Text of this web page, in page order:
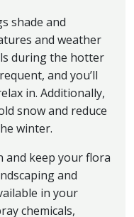
shade and
and weather
during the hotter
and you’ll
in. Additionally,
snow and reduce
winter.
and keep your flora
and
in your
chemicals,